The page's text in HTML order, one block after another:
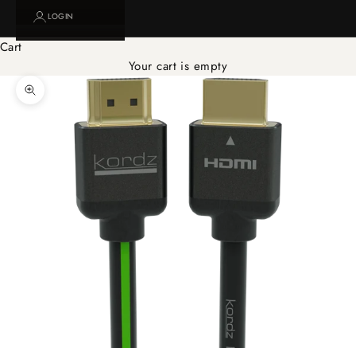
LOGIN
Cart
Your cart is empty
Zoom picture